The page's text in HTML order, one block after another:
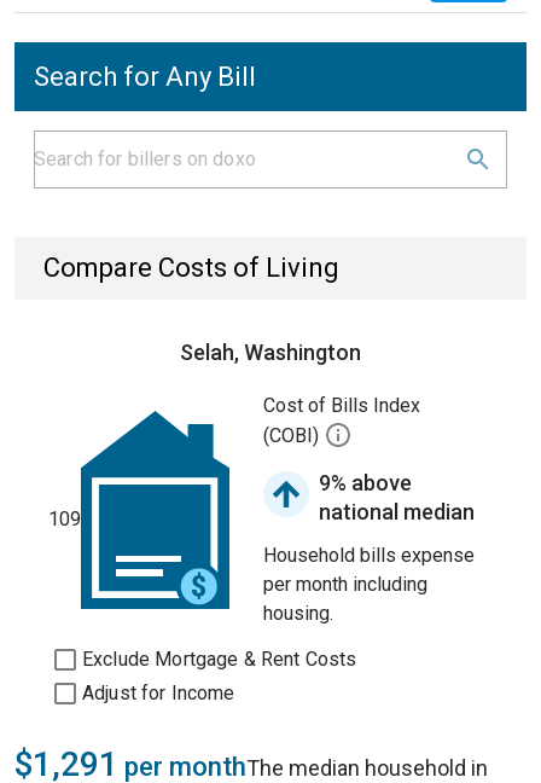
Search for Any Bill
Compare Costs of Living
Selah, Washington
109
Cost of Bills Index
(COBI)
9% above
national median
Household bills expense
per month including
housing.
Exclude Mortgage & Rent Costs
Adjust for Income
$1,291 per monthThe median household in